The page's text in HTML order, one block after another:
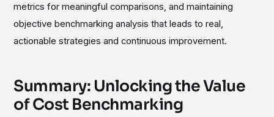
metrics for meaningful comparisons, and maintaining
objective benchmarking analysis that leads to real,
actionable strategies and continuous improvement.
Summary: Unlocking the Value
of Cost Benchmarking